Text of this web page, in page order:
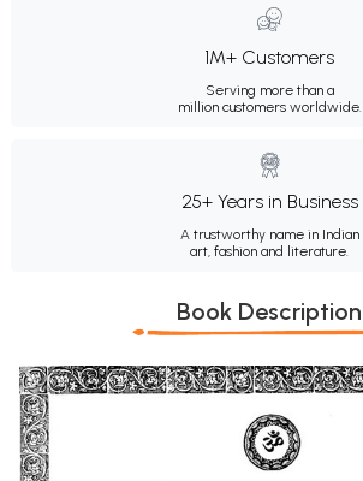
1M+ Customers
Serving more than a
million customers worldwide.
25+ Years in Business
A trustworthy name in Indian
art, fashion and literature.
Book Description